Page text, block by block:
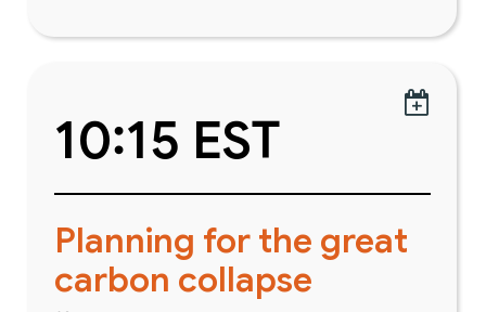

10:15 EST
Planning for the great
carbon collapse